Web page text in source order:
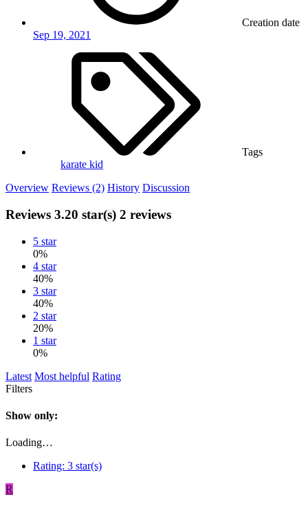
Creation date
Sep 19, 2021
Tags
karate kid
Overview Reviews (2) History Discussion
Reviews 3.20 star(s) 2 reviews
5 star
0%
4 star
40%
3 star
40%
2 star
20%
1 star
0%
Latest Most helpful Rating
Filters
Show only:
Loading…
Rating: 3 star(s)
R